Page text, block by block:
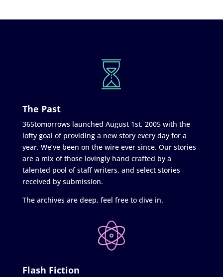
The Past
365tomorrows launched August 1st, 2005 with the
lofty goal of providing a new story every day for a
year. We’ve been on the wire ever since. Our stories
are a mix of those lovingly hand crafted by a
talented pool of staff writers, and select stories
received by submission.
The archives are deep, feel free to dive in.
Flash Fiction